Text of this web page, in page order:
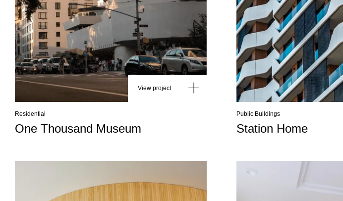
View project
Residential
One Thousand Museum
Public Buildings
Station Home